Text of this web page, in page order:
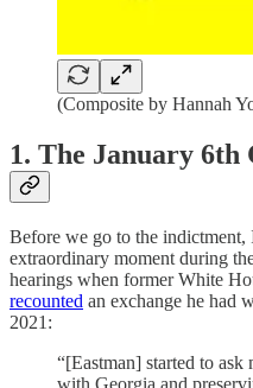
(Composite by Hannah
1. The January 6th
Before we go to the
extraordinary moment during
hearings when former White
recounted an exchange he had
2021:
“[Eastman] started to ask
with Georgia and